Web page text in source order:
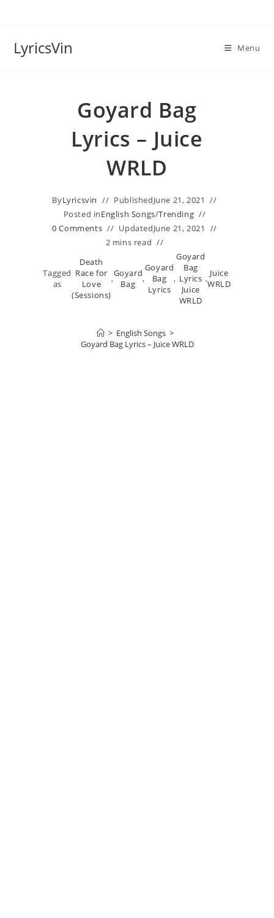
LyricsVin Menu
Goyard Bag
Lyrics – Juice
WRLD
ByLyricsvin PublishedJune 21, 2021
Posted inEnglish Songs/Trending
0 Comments
UpdatedJune 21, 2021
2 mins read
Tagged
as
Death
Race for
Love
(Sessions)
,Goyard
Bag
,
Goyard
Bag
Lyrics
,
Goyard
Bag
Lyrics
Juice
WRLD
, Juice
WRLD
> English Songs >
Goyard Bag Lyrics – Juice WRLD